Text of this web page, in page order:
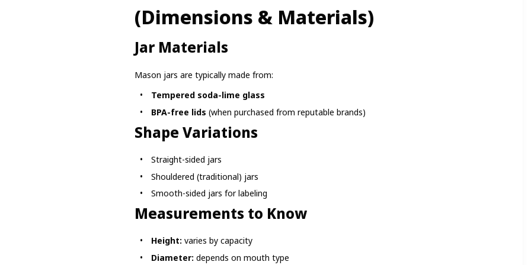
(Dimensions & Materials)
Jar Materials
Mason jars are typically made from:
Tempered soda-lime glass
BPA-free lids (when purchased from reputable brands)
Shape Variations
Straight-sided jars
Shouldered (traditional) jars
Smooth-sided jars for labeling
Measurements to Know
Height: varies by capacity
Diameter: depends on mouth type